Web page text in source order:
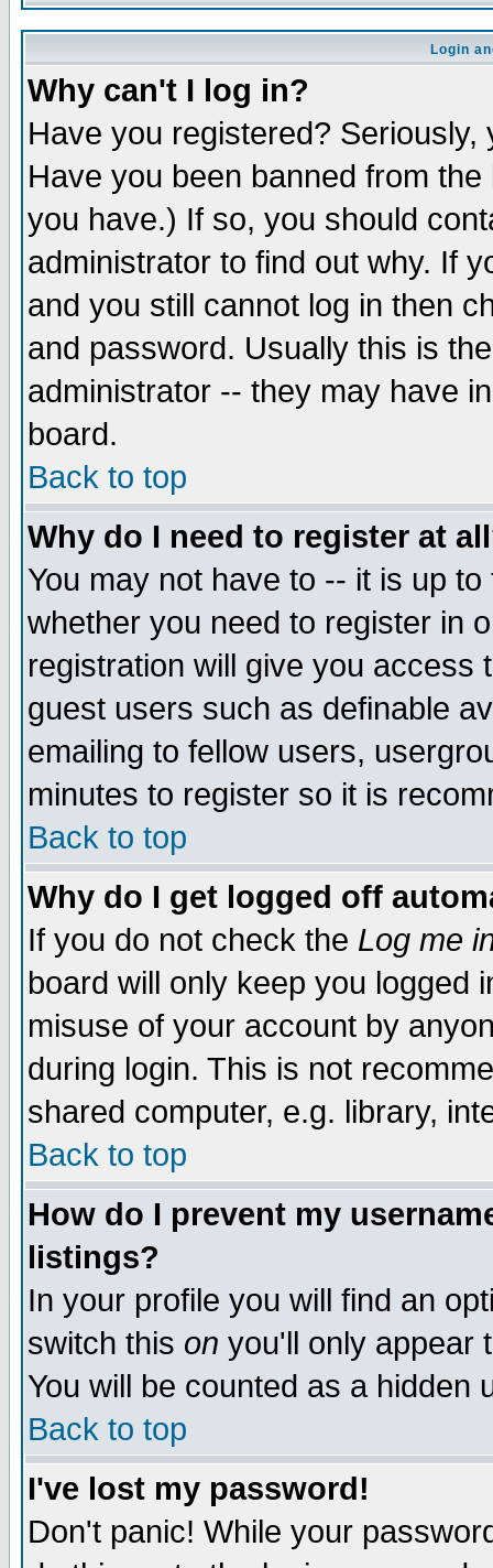
Login
Why can't I log in?
Have you registered?
Have you been banned from
you have.) If so, you should
administrator to find out why. If
and you still cannot log in then
and password. Usually this is
administrator -- they may have
board.
Back to top
Why do I need to register at
You may not have to -- it is up
whether you need to register in
registration will give you access
guest users such as definable
emailing to fellow users,
minutes to register so it is
Back to top
Why do I get logged off
If you do not check the Log me
board will only keep you logged
misuse of your account by
during login. This is not
shared computer, e.g. library,
Back to top
How do I prevent my
listings?
In your profile you will find an
switch this on you'll only appear
You will be counted as a hidden
Back to top
I've lost my password!
Don't panic! While your